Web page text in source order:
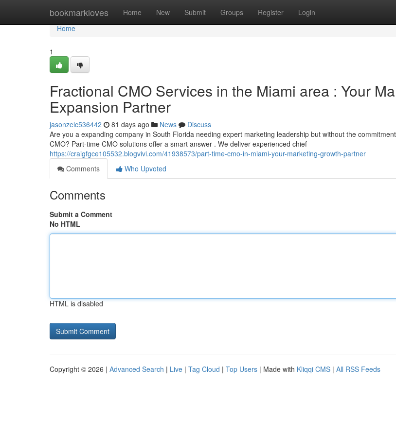
bookmarkloves Home New Submit Groups Register Login
Home
Home
1
Fractional CMO Services in the Miami area : Your
Expansion Partner
jasonzelc536442 81 days ago News
Discuss
Are you a expanding company in South Florida needing expert marketing leadership but without the
CMO? Part-time CMO solutions offer a smart answer . We deliver experienced chief
https://craigfgce105532.blogvivi.com/41938573/part-time-cmo-in-miami-your-marketing-growth-partner
Comments
Who Upvoted
Comments
Submit a Comment
No HTML
HTML is disabled
Copyright © 2026 | Advanced Search | Live | Tag Cloud | Top Users | Made with Kliqqi CMS | All RSS Feeds